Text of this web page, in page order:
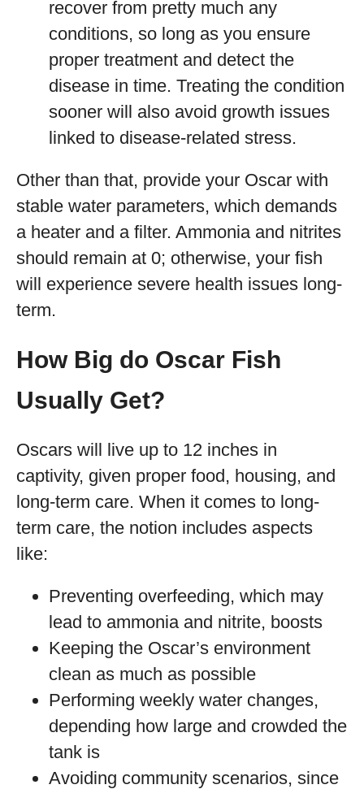
recover from pretty much any
conditions, so long as you ensure
proper treatment and detect the
disease in time. Treating the condition
sooner will also avoid growth issues
linked to disease-related stress.
Other than that, provide your Oscar with
stable water parameters, which demands
a heater and a filter. Ammonia and nitrites
should remain at 0; otherwise, your fish
will experience severe health issues long-
term.
How Big do Oscar Fish
Usually Get?
Oscars will live up to 12 inches in
captivity, given proper food, housing, and
long-term care. When it comes to long-
term care, the notion includes aspects
like:
Preventing overfeeding, which may
lead to ammonia and nitrite, boosts
Keeping the Oscar’s environment
clean as much as possible
Performing weekly water changes,
depending how large and crowded the
tank is
Avoiding community scenarios, since